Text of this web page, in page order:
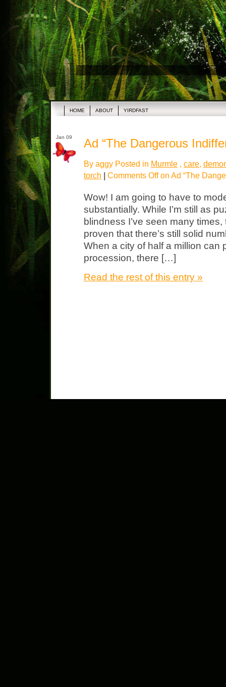
HOME ABOUT YIRDFAST
Jan 09 Ad “The Dangerous
By aggy Posted in Murmle , care,
torch | Comments Offon Ad “The
Wow! I am going to have to
substantially. While I’m still as
blindness I’ve seen many
proven that there’s still solid
When a city of half a million can
procession, there […]
Read the rest of this entry »